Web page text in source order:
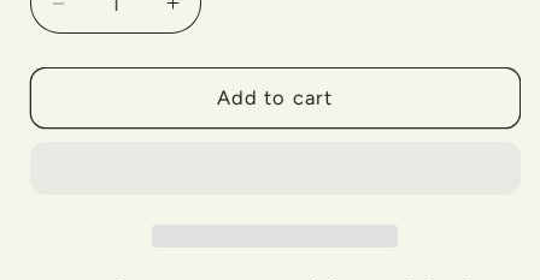
Decrease
quantity
for
Bridge
Increase
quantity
for
BladeRunner
Bridge
Add to cart